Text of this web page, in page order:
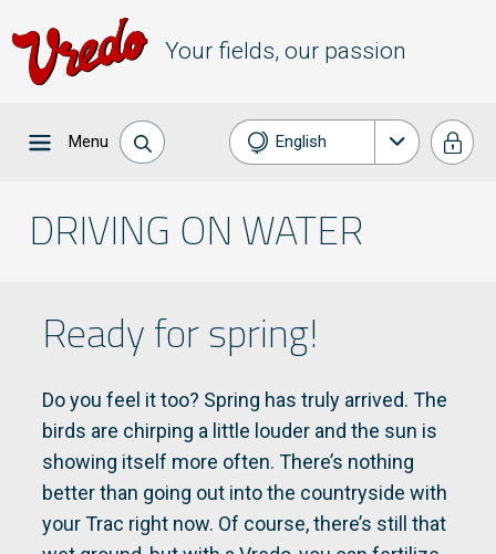
Your fields, our passion
Menu English
Français
DRIVING ON WATER
Ready for spring!
Do you feel it too? Spring has truly arrived. The
birds are chirping a little louder and the sun is
showing itself more often. There’s nothing
better than going out into the countryside with
your Trac right now. Of course, there’s still that